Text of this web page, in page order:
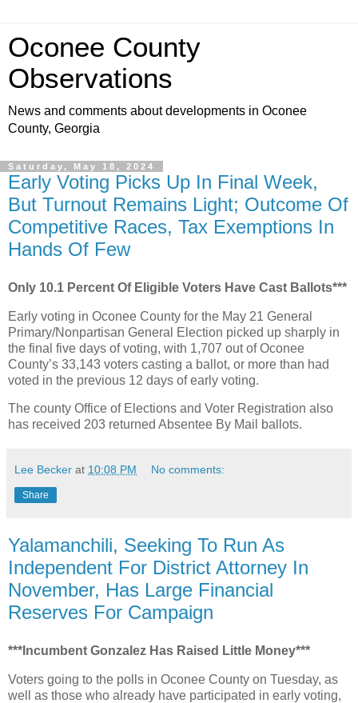
Oconee County
Observations
News and comments about developments in Oconee
County, Georgia
Saturday, May 18, 2024
Early Voting Picks Up In Final Week,
But Turnout Remains Light; Outcome Of
Competitive Races, Tax Exemptions In
Hands Of Few
Only 10.1 Percent Of Eligible Voters Have Cast Ballots***
Early voting in Oconee County for the May 21 General
Primary/Nonpartisan General Election picked up sharply in
the final five days of voting, with 1,707 out of Oconee
County’s 33,143 voters casting a ballot, or more than had
voted in the previous 12 days of early voting.
The county Office of Elections and Voter Registration also
has received 203 returned Absentee By Mail ballots.
Lee Becker at 10:08 PM No comments:
Share
Yalamanchili, Seeking To Run As
Independent For District Attorney In
November, Has Large Financial
Reserves For Campaign
***Incumbent Gonzalez Has Raised Little Money***
Voters going to the polls in Oconee County on Tuesday, as
well as those who already have participated in early voting,